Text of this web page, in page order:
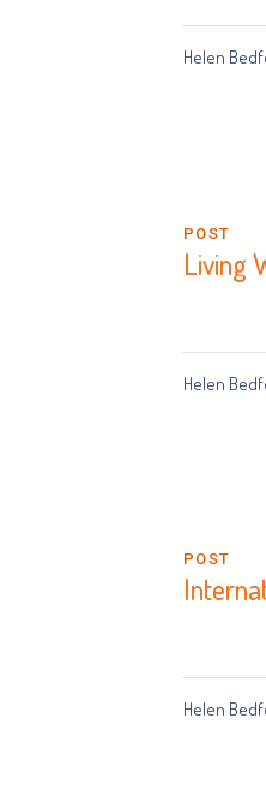
Helen
POST
Living
Helen
POST
Helen